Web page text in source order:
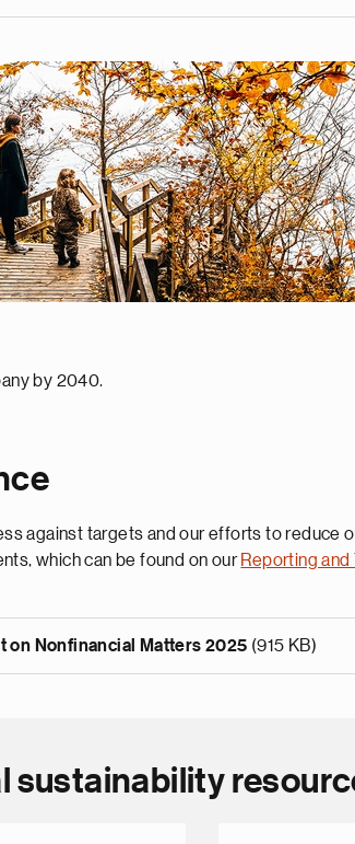
by 2040.
against targets and our efforts to reduce
which can be found on our Reporting
on Nonfinancial Matters 2025 (915 KB)
sustainability